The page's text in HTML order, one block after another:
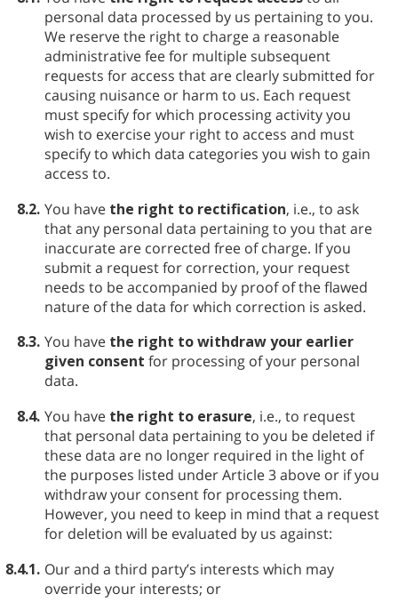
personal data processed by us pertaining to you.
We reserve the right to charge a reasonable
administrative fee for multiple subsequent
requests for access that are clearly submitted for
causing nuisance or harm to us. Each request
must specify for which processing activity you
wish to exercise your right to access and must
specify to which data categories you wish to gain
access to.
8.2. You have the right to rectification, i.e., to ask
that any personal data pertaining to you that are
inaccurate are corrected free of charge. If you
submit a request for correction, your request
needs to be accompanied by proof of the flawed
nature of the data for which correction is asked.
8.3. You have the right to withdraw your earlier
given consent for processing of your personal
data.
8.4. You have the right to erasure, i.e., to request
that personal data pertaining to you be deleted if
these data are no longer required in the light of
the purposes listed under Article 3 above or if you
withdraw your consent for processing them.
However, you need to keep in mind that a request
for deletion will be evaluated by us against:
8.4.1. Our and a third party’s interests which may
override your interests; or